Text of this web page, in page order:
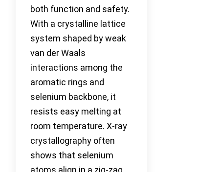
both function and safety.
With a crystalline lattice
system shaped by weak
van der Waals
interactions among the
aromatic rings and
selenium backbone, it
resists easy melting at
room temperature. X-ray
crystallography often
shows that selenium
atoms align in a zig-zag